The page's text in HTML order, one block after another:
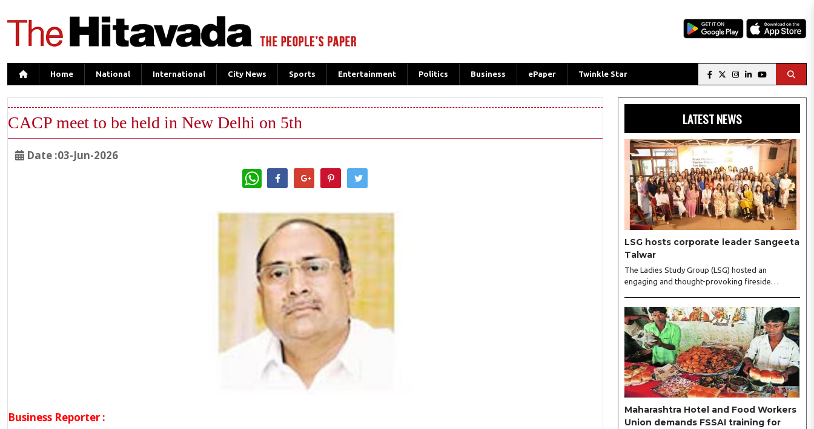
Home National International City News Sports Entertainment Politics Business ePaper Twinkle Star
CACP meet to be held in New Delhi on 5th
Date :03-Jun-2026
WhatsApp
Business Reporter :
LATEST NEWS
LSG hosts corporate leader Sangeeta
Talwar
The Ladies Study Group (LSG) hosted an
engaging and thought-provoking fireside
city on Wednesday. The event was led by LSG
President Sakshi Bhandari and Vice President
Neeta Gupta, along with committee members
Shruti Sharma, Reshmi Verma, Niharika Vali,
Shradha Singhania, Pooja Doshi and Monica
Bhagwagar, and attended by a vibrant gathering
of women entrepreneurs, professionals and
business leaders...
Maharashtra Hotel and Food Workers
Union demands FSSAI training for